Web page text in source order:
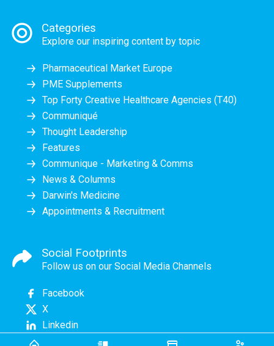
Categories
Explore our inspiring content by topic
Pharmaceutical Market Europe
PME Supplements
Top Forty Creative Healthcare Agencies (T40)
Communiqué
Thought Leadership
Features
Communique - Marketing & Comms
News & Columns
Darwin's Medicine
Appointments & Recruitment
Social Footprints
Follow us on our Social Media Channels
Facebook
X
Linkedin